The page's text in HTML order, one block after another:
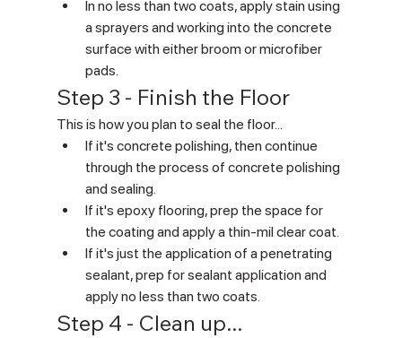
In no less than two coats, apply stain using
a sprayers and working into the concrete
surface with either broom or microfiber
pads.
Step 3 - Finish the Floor
This is how you plan to seal the floor...
If it's concrete polishing, then continue
through the process of concrete polishing
and sealing.
If it's epoxy flooring, prep the space for
the coating and apply a thin-mil clear coat.
If it's just the application of a penetrating
sealant, prep for sealant application and
apply no less than two coats.
Step 4 - Clean up...